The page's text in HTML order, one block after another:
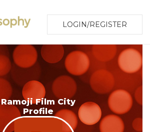
LOGIN/REGISTER
Ramoji Film City
Profile